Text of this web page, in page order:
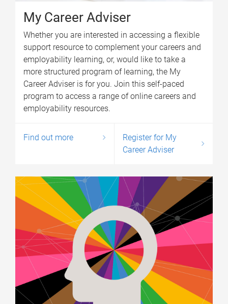
My Career Adviser
Whether you are interested in accessing a flexible
support resource to complement your careers and
employability learning, or, would like to take a
more structured program of learning, the My
Career Adviser is for you. Join this self-paced
program to access a range of online careers and
employability resources.
Find out more
Register for My
Career Adviser